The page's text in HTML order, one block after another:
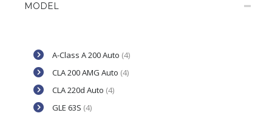
MODEL
A-Class A 200 Auto (4)
CLA 200 AMG Auto (4)
CLA 220d Auto (4)
GLE 63S (4)